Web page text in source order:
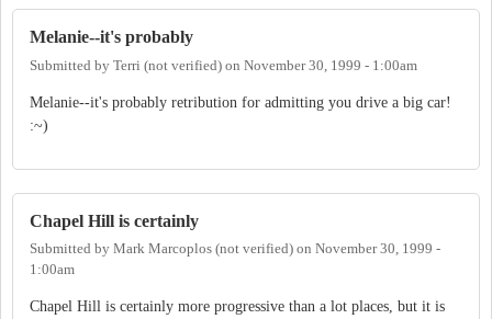
Melanie--it's probably
Submitted by Terri (not verified) on November 30, 1999 - 1:00am
Melanie--it's probably retribution for admitting you drive a big car!
:~)
Chapel Hill is certainly
Submitted by Mark Marcoplos (not verified) on November 30, 1999 -
1:00am
Chapel Hill is certainly more progressive than a lot places, but it is